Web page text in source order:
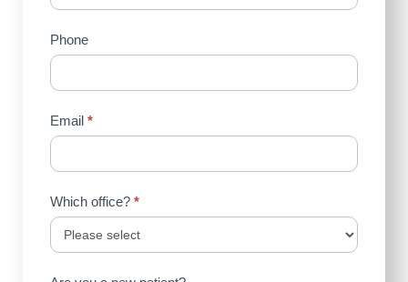
Phone
Email *
Which office? *